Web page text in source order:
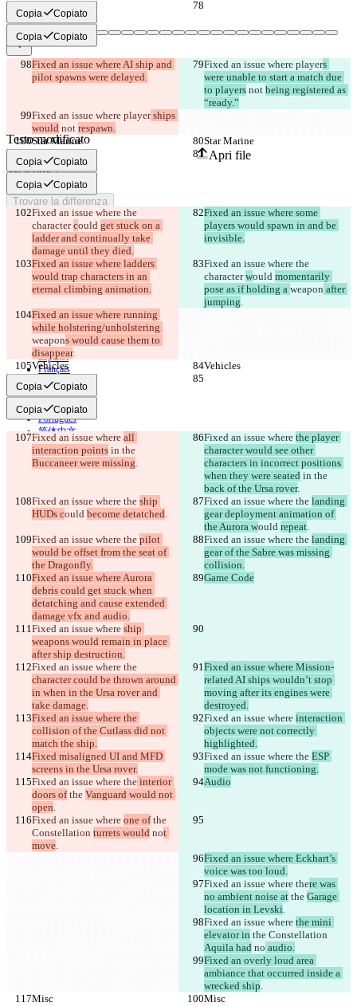
Copia Copiato
Copia Copiato
Fixed an issue where AI ship and
pilot spawns were delayed.
Fixed an issue where players
were unable to start a match due
to players not being registered as
“ready.”
Fixed an issue where player ships
would not respawn.
Star Marine
Star Marine
Copia Copiato
Copia Copiato
Fixed an issue where the
character could get stuck on a
ladder and continually take
damage until they died.
Fixed an issue where some
players would spawn in and be
invisible.
Fixed an issue where ladders
would trap characters in an
eternal climbing animation.
Fixed an issue where the
character would momentarily
pose as if holding a weapon after
jumping.
Fixed an issue where running
while holstering/unholstering
weapons would cause them to
disappear.
Vehicles
Vehicles
Copia Copiato
Copia Copiato
Fixed an issue where all
interaction points in the
Buccaneer were missing.
Fixed an issue where the player
character would see other
characters in incorrect positions
when they were seated in the
back of the Ursa rover.
Fixed an issue where the ship
HUDs could become detatched.
Fixed an issue where the landing
gear deployment animation of
the Aurora would repeat.
Fixed an issue where the pilot
would be offset from the seat of
the Dragonfly.
Fixed an issue where the landing
gear of the Sabre was missing
collision.
Fixed an issue where Aurora
debris could get stuck when
detatching and cause extended
damage vfx and audio.
Game Code
Fixed an issue where ship
weapons would remain in place
after ship destruction.
Fixed an issue where the
character could be thrown around
in when in the Ursa rover and
take damage.
Fixed an issue where Mission-
related AI ships wouldn’t stop
moving after its engines were
destroyed.
Fixed an issue where the
collision of the Cutlass did not
match the ship.
Fixed an issue where interaction
objects were not correctly
highlighted.
Fixed misaligned UI and MFD
screens in the Ursa rover.
Fixed an issue where the ESP
mode was not functioning.
Fixed an issue where the interior
doors of the Vanguard would not
open.
Audio
Fixed an issue where one of the
Constellation turrets would not
move.
Fixed an issue where Eckhart’s
voice was too loud.
Fixed an issue where there was
no ambient noise at the Garage
location in Levski.
Fixed an issue where the mini
elevator in the Constellation
Aquila had no audio.
Fixed an overly loud area
ambiance that occurred inside a
wrecked ship.
Misc
Misc
Diff salvati
Testo originale
Apri file
Testo modificato
Apri file
Trovare la differenza
© 2026 Checker Software Inc.
Contatti
CLI
Termini
Informativa sulla privacy
iManage
English
Deutsch
Español
Français
हिन्दी
Italiano
日本語
Português
简体中文
繁體中文
한국어